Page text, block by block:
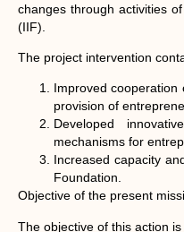
changes through activities
(IIF).
The project intervention
Improved cooperation
provision of
Developed
mechanisms for
Increased capacity
Foundation.
Objective of the present
The objective of this action